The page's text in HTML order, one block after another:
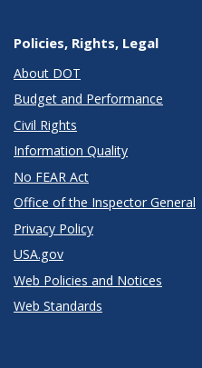
Policies, Rights, Legal
About DOT
Budget and Performance
Civil Rights
Information Quality
No FEAR Act
Office of the Inspector General
Privacy Policy
USA.gov
Web Policies and Notices
Web Standards